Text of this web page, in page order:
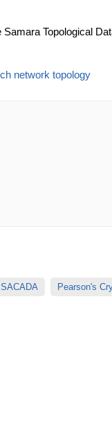
Samara Topological
network topology
SACADA Pearson's